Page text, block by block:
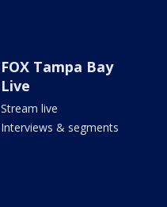
FOX Tampa Bay
Live
Stream live
Interviews & segments